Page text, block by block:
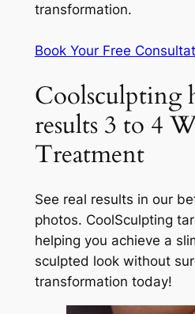
transformation.
Book Your Free
Coolsculpting
results 3 to 4
Treatment
See real results in our
photos. CoolSculpting
helping you achieve a
sculpted look without
transformation today!